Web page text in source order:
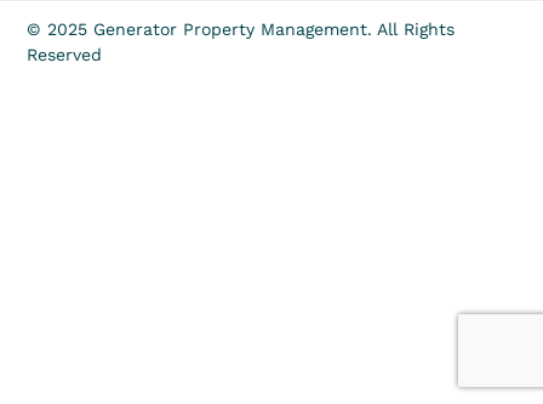
© 2025 Generator Property Management. All Rights
Reserved